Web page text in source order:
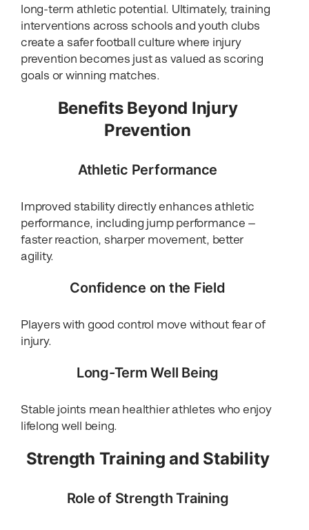
long-term athletic potential. Ultimately, training
interventions across schools and youth clubs
create a safer football culture where injury
prevention becomes just as valued as scoring
goals or winning matches.
Benefits Beyond Injury
Prevention
Athletic Performance
Improved stability directly enhances athletic
performance, including jump performance —
faster reaction, sharper movement, better
agility.
Confidence on the Field
Players with good control move without fear of
injury.
Long-Term Well Being
Stable joints mean healthier athletes who enjoy
lifelong well being.
Strength Training and Stability
Role of Strength Training